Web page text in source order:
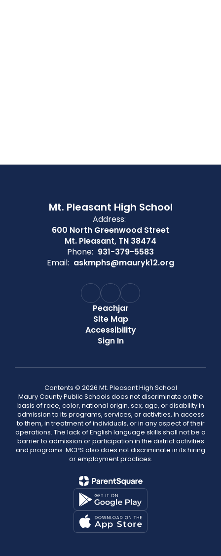
Mt. Pleasant High School
Address:
600 North Greenwood Street
Mt. Pleasant, TN 38474
Phone: 931-379-5583
Email: askmphs@mauryk12.org
Peachjar
Site Map
Accessibility
Sign In
Contents © 2026 Mt. Pleasant High School
Maury County Public Schools does not discriminate on the
basis of race, color, national origin, sex, age, or disability in
admission to its programs, services, or activities, in access
to them, in treatment of individuals, or in any aspect of their
operations. The lack of English language skills shall not be a
barrier to admission or participation in the district activities
and programs. MCPS also does not discriminate in its hiring
or employment practices.